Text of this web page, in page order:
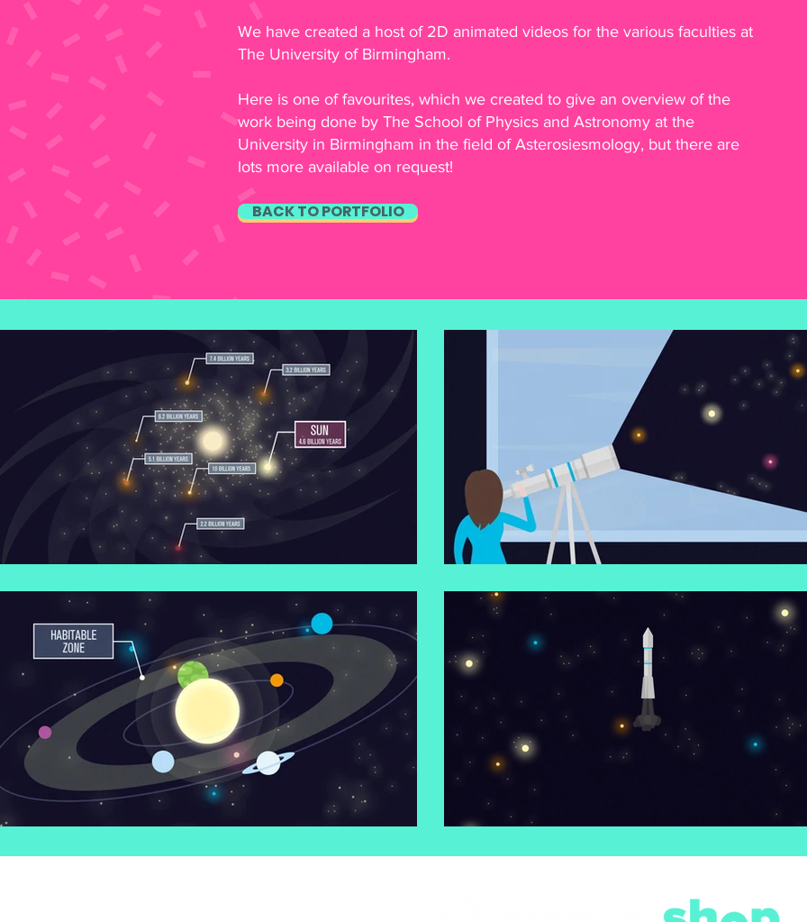
We have created a host of 2D animated videos for the various faculties at
The University of Birmingham.
Here is one of favourites, which we created to give an overview of the
work being done by The School of Physics and Astronomy at the
University in Birmingham in the field of Asterosiesmology, but there are
lots more available on request!
BACK TO PORTFOLIO